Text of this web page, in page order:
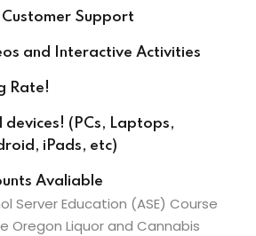
Customer Support
and Interactive Activities
Rate!
devices! (PCs, Laptops,
iPads, etc)
Avaliable
Server Education (ASE) Course
Oregon Liquor and Cannabis